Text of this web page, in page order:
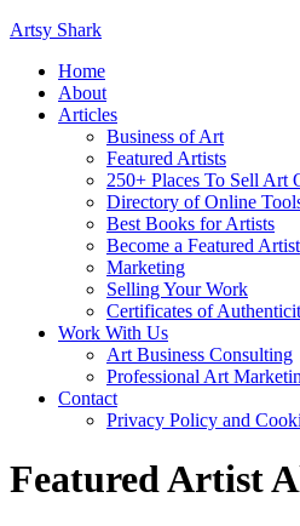
Artsy Shark
Home
About
Articles
Business of Art
Featured Artists
250+ Places To Sell Art
Directory of Online
Best Books for Artists
Become a Featured Artist
Marketing
Selling Your Work
Certificates of
Work With Us
Art Business Consulting
Professional Art
Contact
Privacy Policy and
Featured Artist